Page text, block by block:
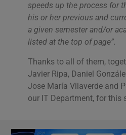
speeds up the process for
his or her previous and
a given semester and/or
listed at the top of page”.
Thanks to all of them,
Javier Ripa, Daniel
Jose María Vilaverde and
our IT Department, for this